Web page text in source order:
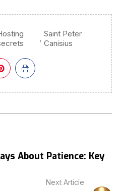
, Saint Peter
Canisius
About Patience: Key
Next Article